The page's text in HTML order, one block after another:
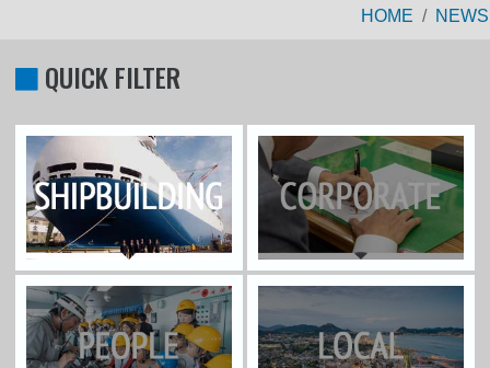
HOME NEWS
QUICK FILTER